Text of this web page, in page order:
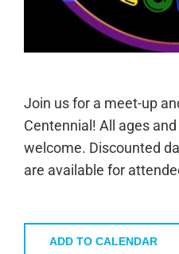
Join us for a meet-up
Centennial! All ages
welcome. Discounted
are available for
ADD TO CALENDAR